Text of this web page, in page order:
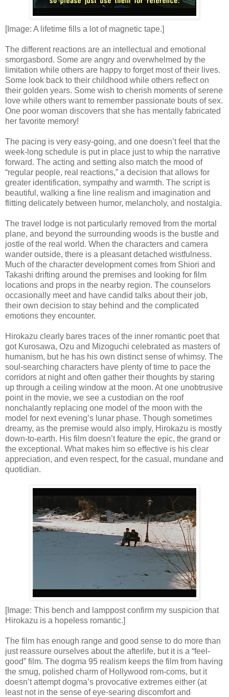
[Image: A lifetime fills a lot of magnetic tape.]
The different reactions are an intellectual and emotional
smorgasbord. Some are angry and overwhelmed by the
limitation while others are happy to forget most of their lives.
Some look back to their childhood while others reflect on
their golden years. Some wish to cherish moments of serene
love while others want to remember passionate bouts of sex.
One poor woman discovers that she has mentally fabricated
her favorite memory!
The pacing is very easy-going, and one doesn’t feel that the
week-long schedule is put in place just to whip the narrative
forward. The acting and setting also match the mood of
“regular people, real reactions,” a decision that allows for
greater identification, sympathy and warmth. The script is
beautiful, walking a fine line realism and imagination and
flitting delicately between humor, melancholy, and nostalgia.
The travel lodge is not particularly removed from the mortal
plane, and beyond the surrounding woods is the bustle and
jostle of the real world. When the characters and camera
wander outside, there is a pleasant detached wistfulness.
Much of the character development comes from Shiori and
Takashi drifting around the premises and looking for film
locations and props in the nearby region. The counselors
occasionally meet and have candid talks about their job,
their own decision to stay behind and the complicated
emotions they encounter.
Hirokazu clearly bares traces of the inner romantic poet that
got Kurosawa, Ozu and Mizoguchi celebrated as masters of
humanism, but he has his own distinct sense of whimsy. The
soul-searching characters have plenty of time to pace the
corridors at night and often gather their thoughts by staring
up through a ceiling window at the moon. At one unobtrusive
point in the movie, we see a custodian on the roof
nonchalantly replacing one model of the moon with the
model for next evening’s lunar phase. Though sometimes
dreamy, as the premise would also imply, Hirokazu is mostly
down-to-earth. His film doesn’t feature the epic, the grand or
the exceptional. What makes him so effective is his clear
appreciation, and even respect, for the casual, mundane and
quotidian.
[Image: This bench and lamppost confirm my suspicion that
Hirokazu is a hopeless romantic.]
The film has enough range and good sense to do more than
just reassure ourselves about the afterlife, but it is a “feel-
good” film. The dogma 95 realism keeps the film from having
the smug, polished charm of Hollywood rom-coms, but it
doesn’t attempt dogma’s provocative extremes either (at
least not in the sense of eye-searing discomfort and